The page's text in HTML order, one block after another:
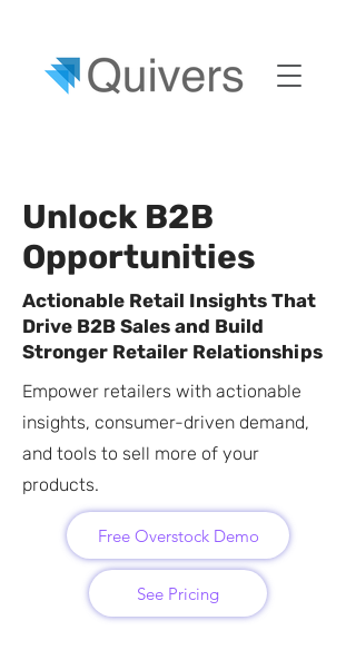
Unlock B2B
Opportunities
Actionable Retail Insights That
Drive B2B Sales and Build
Stronger Retailer Relationships
Empower retailers with actionable
insights, consumer-driven demand,
and tools to sell more of your
products.
Free Overstock Demo
See Pricing